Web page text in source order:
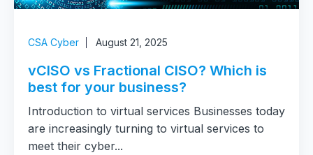
CSA Cyber August 21, 2025
vCISO vs Fractional CISO? Which is
best for your business?
Introduction to virtual services Businesses today
are increasingly turning to virtual services to
meet their cyber...